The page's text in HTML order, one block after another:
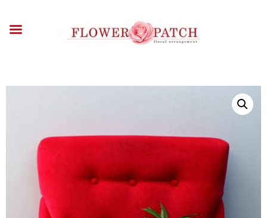
ABOUT
ARRANGEMENTS
BLOG
CONTACT US
PAYMENT METHODS
DELIVERY INFO